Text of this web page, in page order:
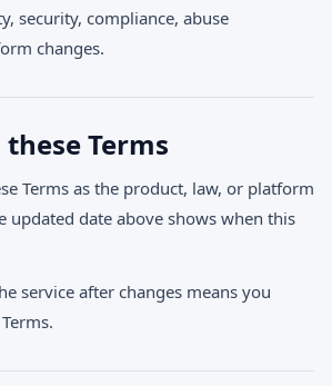
security, compliance, abuse
changes.
Terms
Terms as the product, law, or platform
updated date above shows when this
service after changes means you